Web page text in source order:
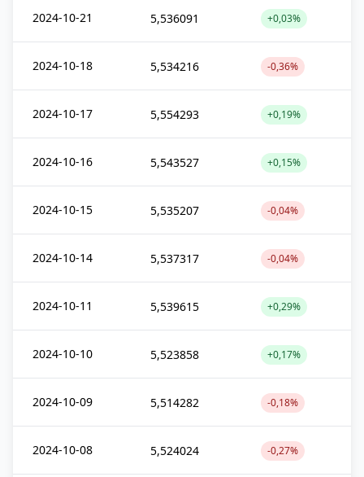
2024-10-21 5,536091 +0,03%
2024-10-18 5,534216 -0,36%
2024-10-17 5,554293 +0,19%
2024-10-16 5,543527 +0,15%
2024-10-15 5,535207 -0,04%
2024-10-14 5,537317 -0,04%
2024-10-11 5,539615 +0,29%
2024-10-10 5,523858 +0,17%
2024-10-09 5,514282 -0,18%
2024-10-08 5,524024 -0,27%